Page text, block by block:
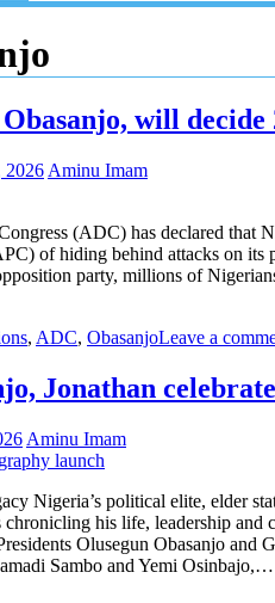
will decide
2026 Aminu Imam
(ADC) has declared that
of hiding behind attacks on
party, millions of
, ADC, ObasanjoLeave a
Jonathan
Aminu Imam
Nigeria’s political elite, elder
chronicling his life, leadership
Olusegun Obasanjo and
Sambo and Yemi Osinbajo,…